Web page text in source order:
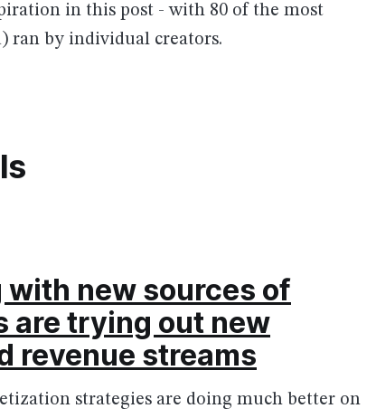
in this post - with 80 of the most
ran by individual creators.
new sources of
are trying out new
revenue streams
strategies are doing much better on